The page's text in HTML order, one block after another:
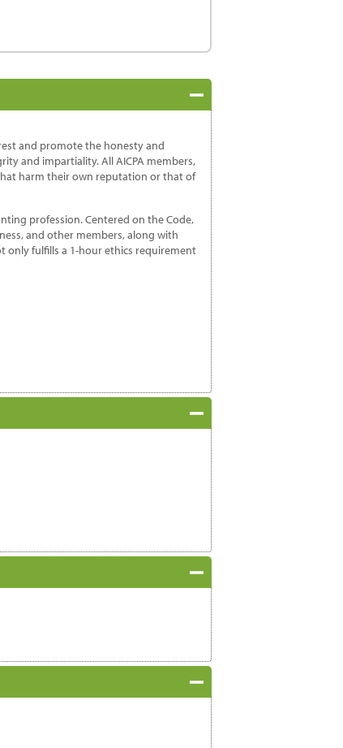
and promote the honesty and
and impartiality. All AICPA members,
harm their own reputation or that of
profession. Centered on the Code,
and other members, along with
only fulfills a 1-hour ethics requirement